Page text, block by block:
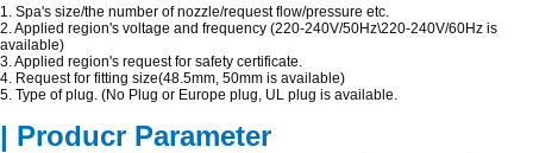
1. Spa's size/the number of nozzle/request flow/pressure etc.
2. Applied region's voltage and frequency (220-240V/50Hz\220-240V/60Hz is
available)
3. Applied region's request for safety certificate.
4. Request for fitting size(48.5mm, 50mm is available)
5. Type of plug. (No Plug or Europe plug, UL plug is available.
| Producr Parameter